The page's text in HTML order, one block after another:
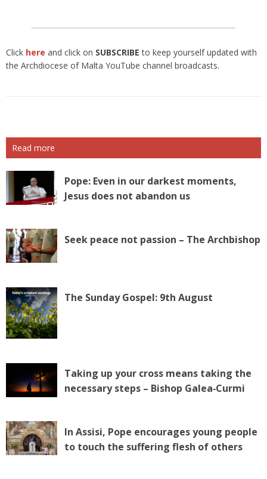
Click here and click on SUBSCRIBEto keep yourself updated with
the Archdiocese of Malta YouTube channel broadcasts.
Read more
Pope: Even in our darkest moments,
Jesus does not abandon us
Seek peace not passion – The Archbishop
The Sunday Gospel: 9th August
Taking up your cross means taking the
necessary steps – Bishop Galea‑Curmi
In Assisi, Pope encourages young people
to touch the suffering flesh of others